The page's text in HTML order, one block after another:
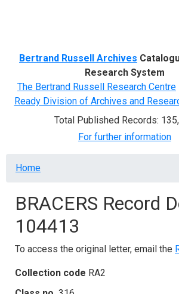
Bertrand Russell Archives
Research System
The Bertrand Russell Research Centre
Ready Division of Archives and
Total Published Records:
For further information
Breadcrumb
Home
BRACERS Record
104413
To access the original letter, email the
Collection code RA2